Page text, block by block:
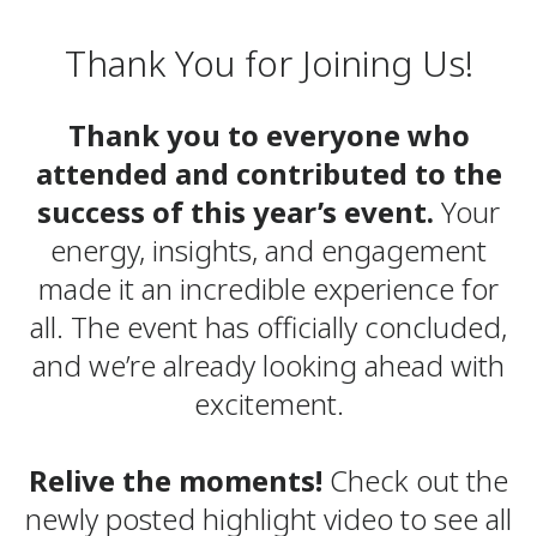
Thank You for Joining Us!
Thank you to everyone who
attended and contributed to the
success of this year’s event. Your
energy, insights, and engagement
made it an incredible experience for
all. The event has officially concluded,
and we’re already looking ahead with
excitement.
Relive the moments! Check out the
newly posted highlight video to see all